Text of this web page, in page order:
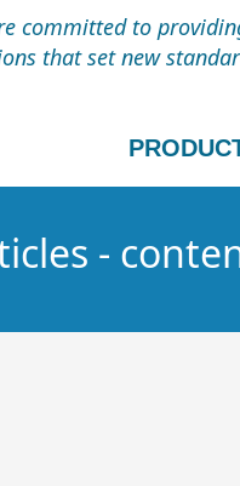
committed to
that set new
-